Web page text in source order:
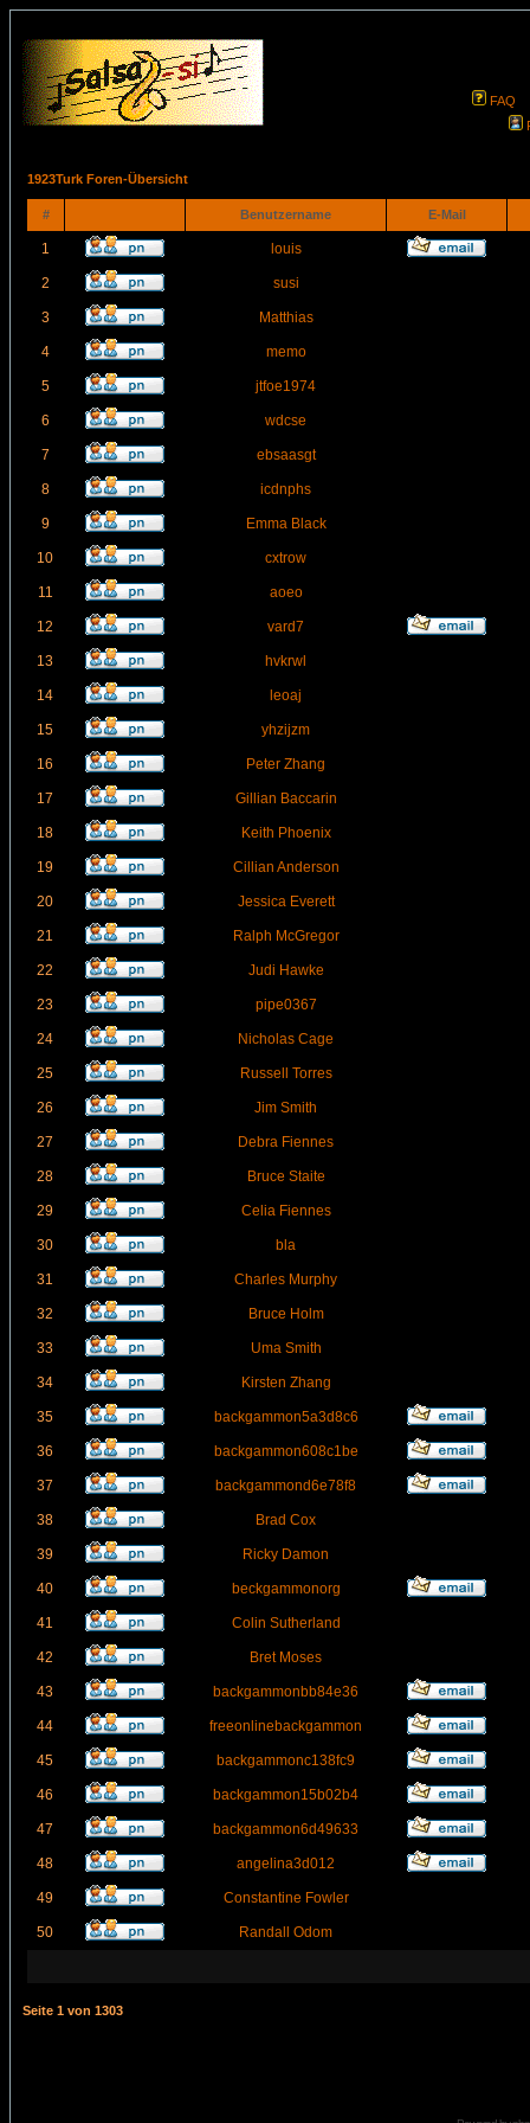
FAQ
1923Turk Foren-Übersicht
# Benutzername E-Mail
1 louis
2 susi
3 Matthias
4 memo
5 jtfoe1974
6 wdcse
7 ebsaasgt
8 icdnphs
9 Emma Black
10 cxtrow
11 aoeo
12 vard7
13 hvkrwl
14 leoaj
15 yhzijzm
16 Peter Zhang
17 Gillian Baccarin
18 Keith Phoenix
19 Cillian Anderson
20 Jessica Everett
21 Ralph McGregor
22 Judi Hawke
23 pipe0367
24 Nicholas Cage
25 Russell Torres
26 Jim Smith
27 Debra Fiennes
28 Bruce Staite
29 Celia Fiennes
30 bla
31 Charles Murphy
32 Bruce Holm
33 Uma Smith
34 Kirsten Zhang
35 backgammon5a3d8c6
36 backgammon608c1be
37 backgammond6e78f8
38 Brad Cox
39 Ricky Damon
40 beckgammonorg
41 Colin Sutherland
42 Bret Moses
43 backgammonbb84e36
44 freeonlinebackgammon
45 backgammonc138fc9
46 backgammon15b02b4
47 backgammon6d49633
48 angelina3d012
49 Constantine Fowler
50 Randall Odom
Seite 1 von 1303